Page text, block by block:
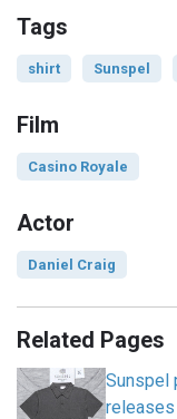
Tags
shirt Sunspel
Film
Casino Royale
Actor
Daniel Craig
Related Pages
Sunspel